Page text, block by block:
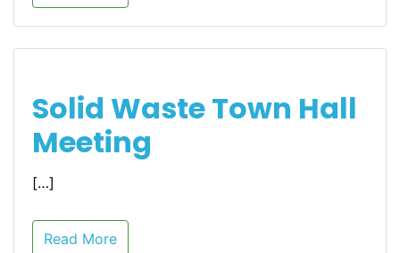
Solid Waste Town Hall
Meeting
[…]
Read More